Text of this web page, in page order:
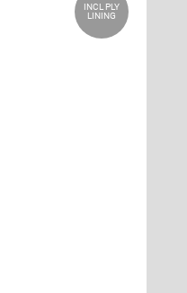
INCL PLY
LINING